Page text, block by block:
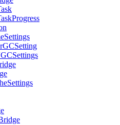
Progress
Settings
GCSetting
Settings